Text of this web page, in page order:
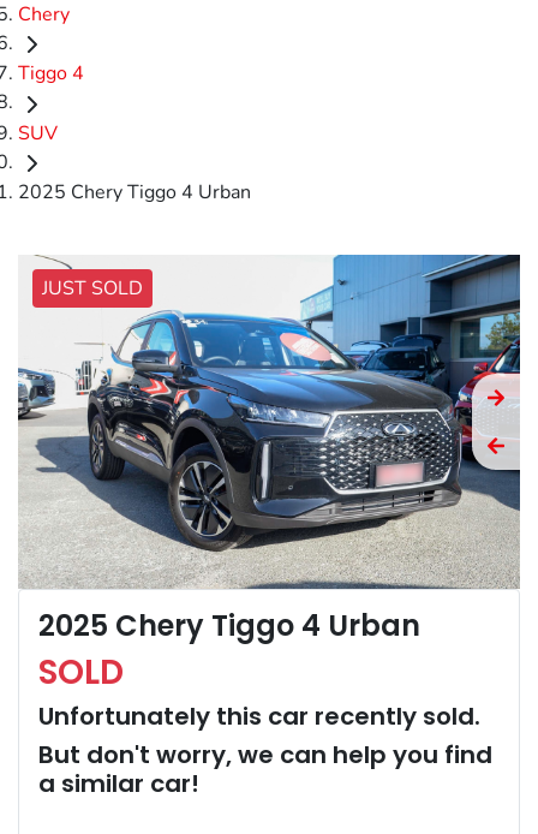
Chery
Tiggo 4
SUV
2025 Chery Tiggo 4 Urban
JUST SOLD
2025 Chery Tiggo 4 Urban
SOLD
Unfortunately this car recently sold.
But don't worry, we can help you find
a similar car!